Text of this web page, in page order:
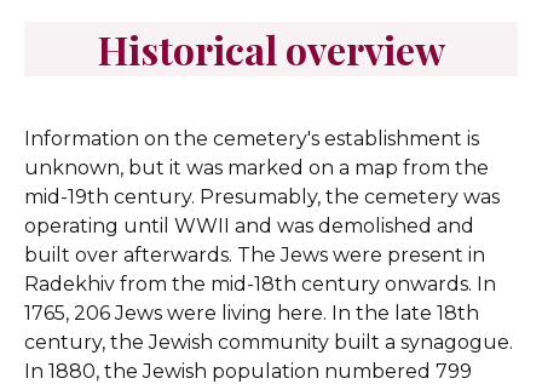
Historical overview
Information on the cemetery's establishment is
unknown, but it was marked on a map from the
mid-19th century. Presumably, the cemetery was
operating until WWII and was demolished and
built over afterwards. The Jews were present in
Radekhiv from the mid-18th century onwards. In
1765, 206 Jews were living here. In the late 18th
century, the Jewish community built a synagogue.
In 1880, the Jewish population numbered 799